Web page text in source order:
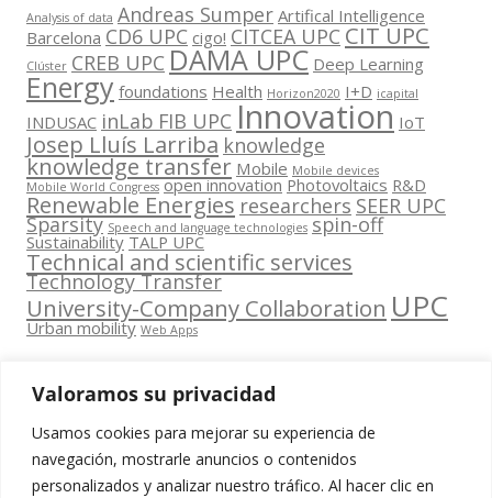
Valoramos su privacidad
Usamos cookies para mejorar su experiencia de
navegación, mostrarle anuncios o contenidos
personalizados y analizar nuestro tráfico. Al hacer clic en
Analysis of data Andreas Sumper Artifical Intelligence
Barcelona CD6 UPC cigo! CITCEA UPC CIT UPC
Clúster CREB UPC DAMA UPC Deep Learning
Energy foundations Health Horizon2020 I+D icapital
INDUSAC inLab FIB UPC Innovation IoT
Josep Lluís Larriba knowledge
knowledge transfer Mobile Mobile devices
Mobile World Congress open innovation Photovoltaics R&D
Renewable Energies researchers SEER UPC
Sparsity Speech and language technologies spin-off
Sustainability TALP UPC
Technical and scientific services
Technology Transfer
University-Company Collaboration UPC
Urban mobility Web Apps
Contacta
amb
www.cit.upc.edu Segueix-nos